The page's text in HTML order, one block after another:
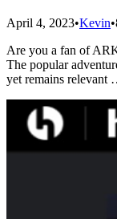
April 4, 2023•Kevin•
Are you a fan of
The popular
yet remains relevant